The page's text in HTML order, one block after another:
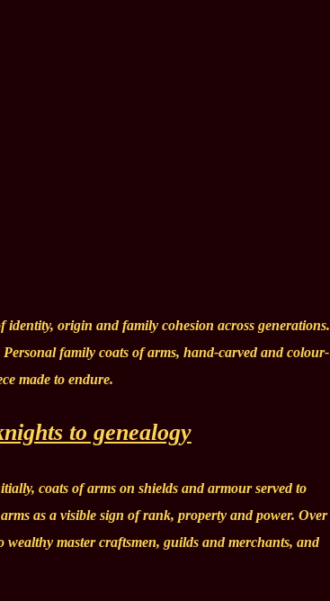
origin and family cohesion across generations.
family coats of arms, hand-carved and colour-
made to endure.
to genealogy
coats of arms on shields and armour served to
as a visible sign of rank, property and power. Over
wealthy master craftsmen, guilds and merchants, and